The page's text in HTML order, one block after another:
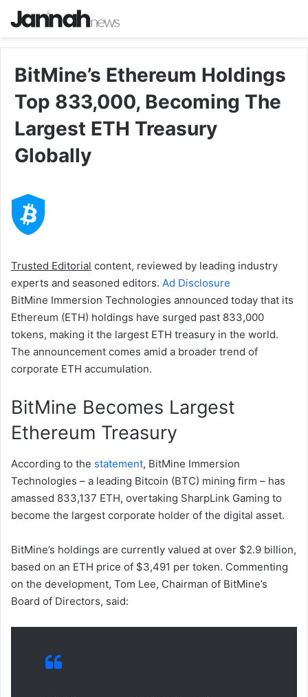
BitMine’s Ethereum Holdings
Top 833,000, Becoming The
Largest ETH Treasury
Globally
Trusted Editorial content, reviewed by leading industry
experts and seasoned editors. Ad Disclosure
BitMine Immersion Technologies announced today that its
Ethereum (ETH) holdings have surged past 833,000
tokens, making it the largest ETH treasury in the world.
The announcement comes amid a broader trend of
corporate ETH accumulation.
BitMine Becomes Largest
Ethereum Treasury
According to the statement, BitMine Immersion
Technologies – a leading Bitcoin (BTC) mining firm – has
amassed 833,137 ETH, overtaking SharpLink Gaming to
become the largest corporate holder of the digital asset.
BitMine’s holdings are currently valued at over $2.9 billion,
based on an ETH price of $3,491 per token. Commenting
on the development, Tom Lee, Chairman of BitMine’s
Board of Directors, said: